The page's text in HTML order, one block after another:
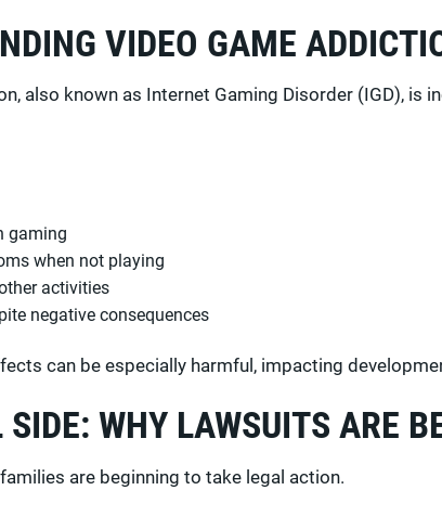
VIDEO GAME
also known as Internet Gaming Disorder (IGD), is
gaming
when not playing
activities
negative consequences
can be especially harmful, impacting
WHY LAWSUITS ARE
are beginning to take legal action.